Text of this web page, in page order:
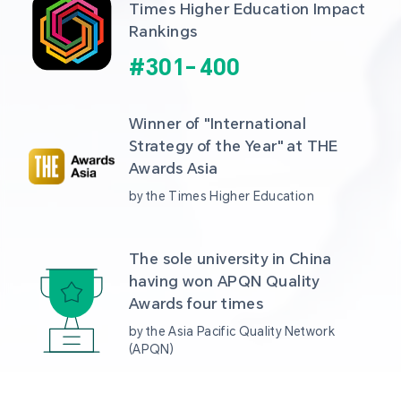
Times Higher Education Impact
Rankings
#301- 400
Winner of "International
Strategy of the Year" at THE
Awards Asia
by the Times Higher Education
The sole university in China
having won APQN Quality
Awards four times
by the Asia Pacific Quality Network
(APQN)